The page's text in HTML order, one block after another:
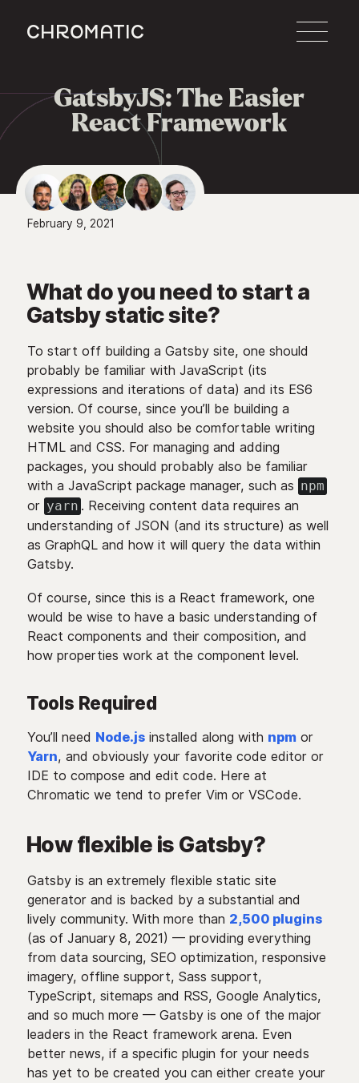
c
GatsbyJS: The Easier
React Framework
February 9, 2021
What do you need to start a
Gatsby static site?
To start off building a Gatsby site, one should
probably be familiar with JavaScript (its
expressions and iterations of data) and its ES6
version. Of course, since you’ll be building a
website you should also be comfortable writing
HTML and CSS. For managing and adding
packages, you should probably also be familiar
with a JavaScript package manager, such as npm
or yarn . Receiving content data requires an
understanding of JSON (and its structure) as well
as GraphQL and how it will query the data within
Gatsby.
Of course, since this is a React framework, one
would be wise to have a basic understanding of
React components and their composition, and
how properties work at the component level.
Tools Required
You’ll need Node.jsinstalled along with npmor
Yarn, and obviously your favorite code editor or
IDE to compose and edit code. Here at
Chromatic we tend to prefer Vim or VSCode.
How flexible is Gatsby?
Gatsby is an extremely flexible static site
generator and is backed by a substantial and
lively community. With more than 2,500 plugins
(as of January 8, 2021) — providing everything
from data sourcing, SEO optimization, responsive
imagery, offline support, Sass support,
TypeScript, sitemaps and RSS, Google Analytics,
and so much more — Gatsby is one of the major
leaders in the React framework arena. Even
better news, if a specific plugin for your needs
has yet to be created you can either create your